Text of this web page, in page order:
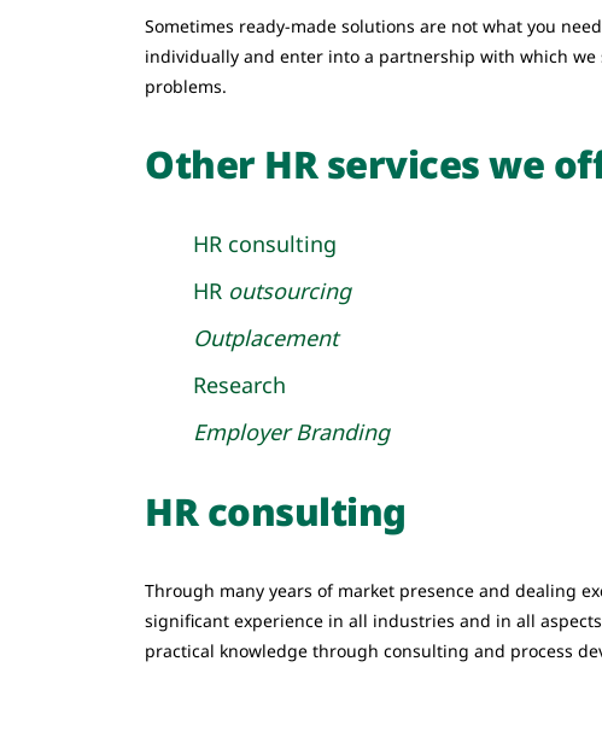
Sometimes ready-made solutions are not what you
individually and enter into a partnership with which we
problems.
Other HR services we
HR consulting
HR outsourcing
Outplacement
Research
Employer Branding
HR consulting
Through many years of market presence and dealing
significant experience in all industries and in all
practical knowledge through consulting and process